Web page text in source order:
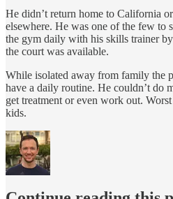
He didn’t return home to California
elsewhere. He was one of the few to
the gym daily with his skills trainer by
the court was available.
While isolated away from family the
have a daily routine. He couldn’t do
get treatment or even work out.
kids.